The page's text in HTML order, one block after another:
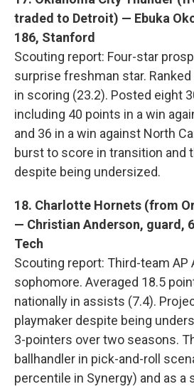
traded to Detroit) — Ebuka
186, Stanford
Scouting report: Four-star
surprise freshman star.
in scoring (23.2). Posted eight
including 40 points in a win
and 36 in a win against North
burst to score in transition and
despite being undersized.
18. Charlotte Hornets (from
— Christian Anderson, guard,
Tech
Scouting report: Third-team AP
sophomore. Averaged 18.5
nationally in assists (7.4).
playmaker despite being
3-pointers over two seasons.
ballhandler in pick-and-roll
percentile in Synergy) and as a